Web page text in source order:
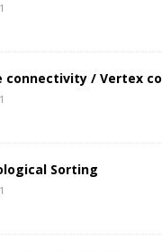
connectivity / Vertex
Sorting